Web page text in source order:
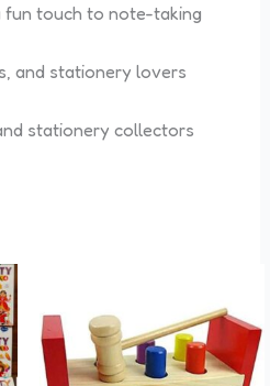
fun touch to note-taking
and stationery lovers
stationery collectors